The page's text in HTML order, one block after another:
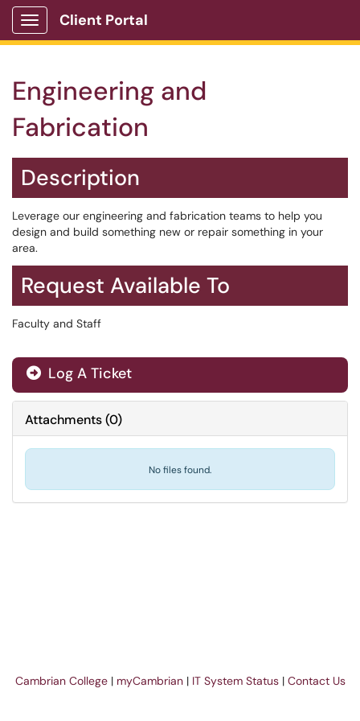
Show Applications Menu
Client Portal
Engineering and
Fabrication
Description
Leverage our engineering and fabrication teams to help you
design and build something new or repair something in your
area.
Request Available To
Faculty and Staff
Log A Ticket
Attachments(0)
No files found.
Cambrian College | myCambrian | IT System Status | Contact Us